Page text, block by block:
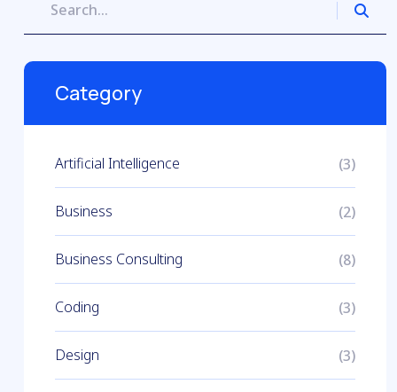
Category
Artificial Intelligence (3)
Business (2)
Business Consulting (8)
Coding (3)
Design (3)